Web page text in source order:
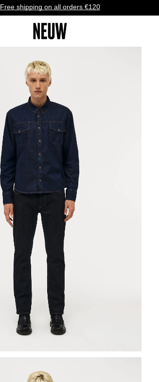
Free shipping on all orders €120